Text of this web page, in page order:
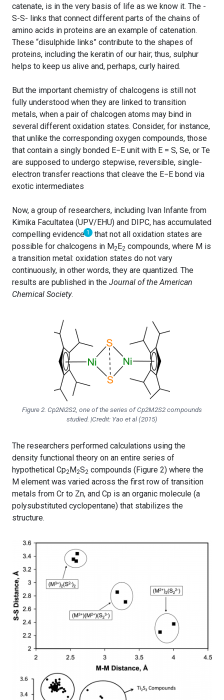
catenate, is in the very basis of life as we know it. The -
S-S- links that connect different parts of the chains of
amino acids in proteins are an example of catenation.
These “disulphide links” contribute to the shapes of
proteins, including the keratin of our hair; thus, sulphur
helps to keep us alive and, perhaps, curly haired.
But the important chemistry of chalcogens is still not
fully understood when they are linked to transition
metals, when a pair of chalcogen atoms may bind in
several different oxidation states. Consider, for instance,
that unlike the corresponding oxygen compounds, those
that contain a singly bonded E−E unit with E = S, Se, or Te
are supposed to undergo stepwise, reversible, single-
electron transfer reactions that cleave the E−E bond via
exotic intermediates
Now, a group of researchers, including Ivan Infante from
Kimika Facultatea (UPV/EHU) and DIPC, has accumulated
compelling evidence 1
that not all oxidation states are
possible for chalcogens in M2 E2 compounds, where M is
a transition metal: oxidation states do not vary
continuously, in other words, they are quantized. The
results are published in the Journal of the American
Chemical Society.
Figure 2. Cp2Ni2S2, one of the series of Cp2M2S2 compounds
studied. |Credit: Yao et al (2015)
The researchers performed calculations using the
density functional theory on an entire series of
hypothetical Cp2 M2S2 compounds (Figure 2) where the
M element was varied across the first row of transition
metals from Cr to Zn, and Cp is an organic molecule (a
polysubstituted cyclopentane) that stabilizes the
structure.